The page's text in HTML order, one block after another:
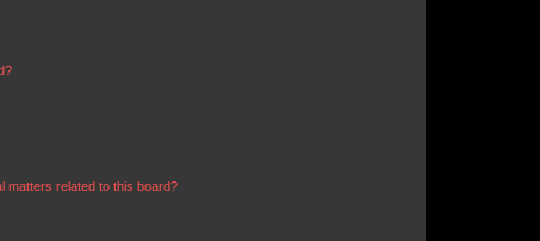
matters related to this board?